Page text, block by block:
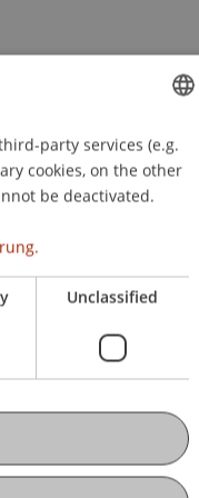
GERMAN
ENGLISH
party services (e.g.
cookies, on the other
be deactivated.
Unclassified